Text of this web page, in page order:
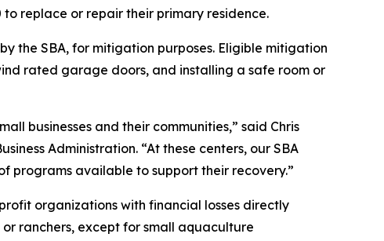
replace or repair their primary residence.
the SBA, for mitigation purposes. Eligible mitigation
rated garage doors, and installing a safe room or
businesses and their communities,” said Chris
Administration. “At these centers, our SBA
programs available to support their recovery.”
organizations with financial losses directly
ranchers, except for small aquaculture